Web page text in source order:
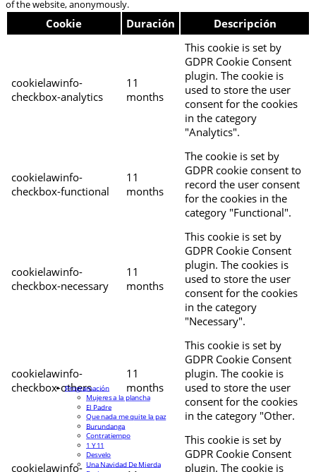
of the website, anonymously.
Cookie Duración Descripción
cookielawinfo-
checkbox-analytics
11
months
This cookie is set by
GDPR Cookie Consent
plugin. The cookie is
used to store the user
consent for the cookies
in the category
"Analytics".
cookielawinfo-
checkbox-functional
11
months
The cookie is set by
GDPR cookie consent to
record the user consent
for the cookies in the
category "Functional".
cookielawinfo-
checkbox-necessary
11
months
This cookie is set by
GDPR Cookie Consent
plugin. The cookies is
used to store the user
consent for the cookies
in the category
"Necessary".
cookielawinfo-
checkbox-others
11
months
This cookie is set by
GDPR Cookie Consent
plugin. The cookie is
used to store the user
consent for the cookies
in the category "Other.
cookielawinfo-
This cookie is set by
GDPR Cookie Consent
plugin. The cookie is
Programación
Mujeres a la plancha
El Padre
Que nada me quite la paz
Burundanga
Contratiempo
1 Y 11
Desvelo
Una Navidad De Mierda